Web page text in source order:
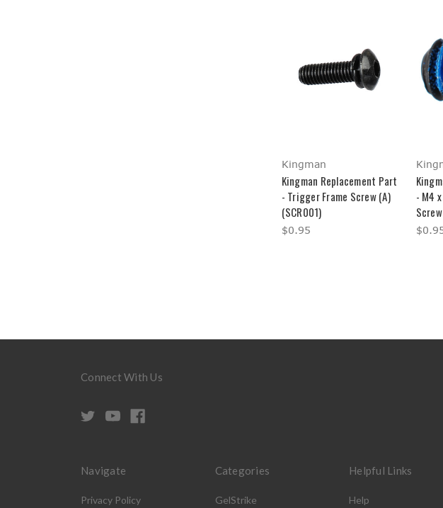
Kingman
Kingman Replacement Part
- Trigger Frame Screw (A)
(SCR001)
$0.95
- M4
Connect With Us
Navigate
Privacy Policy
Categories
GelStrike
Helpful Links
Help